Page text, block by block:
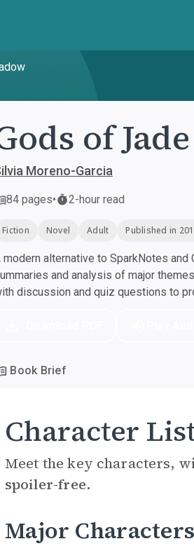
of
Moreno-Garcia
84 pages• 2-hour read
Fiction Novel Adult Published in
modern alternative to SparkNotes
and analysis of major
discussion and quiz questions to
Book Brief
Character
Meet the key characters,
spoiler-free.
Major Characters